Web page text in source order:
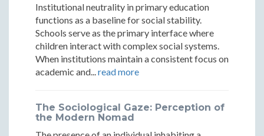
Housing
in
Practice
Before
Housing
in
Practice
Before
Housing
in
Practice
Before
Housing
in
Practice
Institutional neutrality in primary education
functions as a baseline for social stability.
Schools serve as the primary interface where
children interact with complex social systems.
When institutions maintain a consistent focus on
academic and... read more
The Sociological Gaze: Perception of
the Modern Nomad